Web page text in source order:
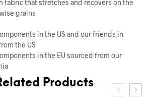
fabric that stretches and recovers on the
grains
in the US and our friends in
the US
in the EU sourced from our
Products